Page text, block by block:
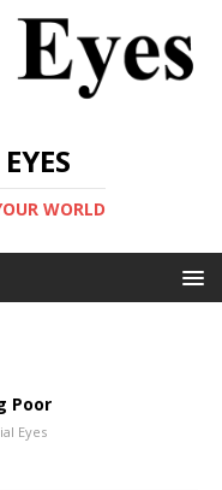
WORLD
Poor
Eyes